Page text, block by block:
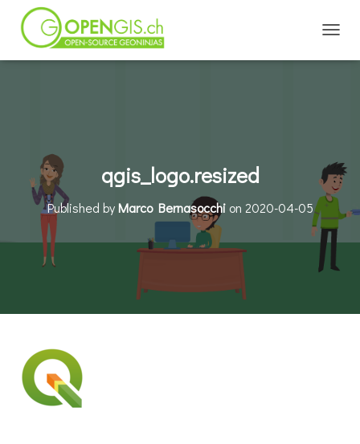
qgis_logo.resized
Published byMarco Bernasocchion 2020-04-05